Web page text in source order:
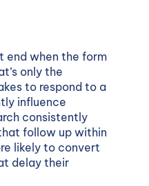
end when the form
only the
to respond to a
influence
consistently
follow up within
likely to convert
delay their